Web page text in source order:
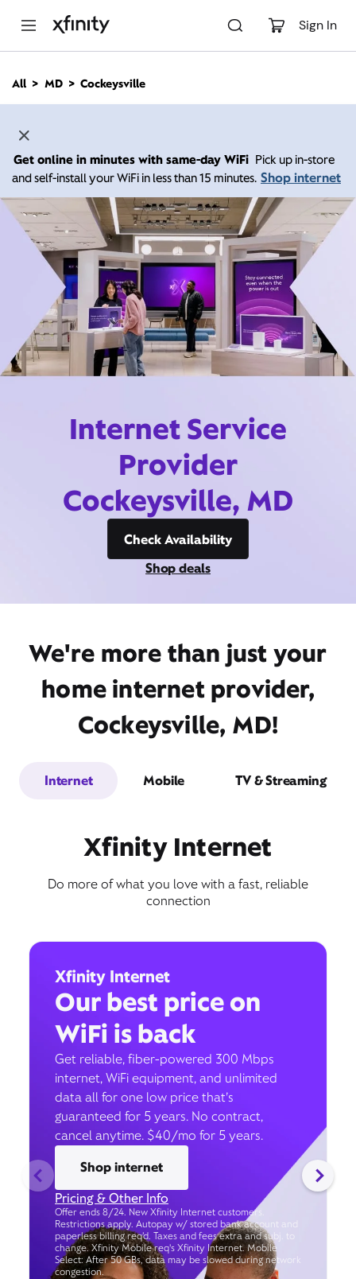
Sign In
n
All MD Cockeysville
Get online in minutes with same-day WiFi Pick up in-store
and self-install your WiFi in less than 15 minutes. Shop internet
Internet Service
Provider
Cockeysville, MD
Check Availability
Shop deals
We're more than just your
home internet provider,
Cockeysville, MD!
Internet Mobile TV & Streaming
Xfinity Internet
Do more of what you love with a fast, reliable
connection
Xfinity Internet
Our best price on
WiFi is back
Get reliable, fiber-powered 300 Mbps
internet, WiFi equipment, and unlimited
data all for one low price that’s
guaranteed for 5 years. No contract,
cancel anytime. $40/mo for 5 years.
Shop internet
Pricing & Other Info
Offer ends 8/24. New Xfinity Internet customers.
Restrictions apply. Autopay w/ stored bank account and
paperless billing req’d. Taxes and fees extra and subj. to
change. Xfinity Mobile req's Xfinity Internet. Mobile
Select: After 50 GBs, data may be slowed during network
congestion.